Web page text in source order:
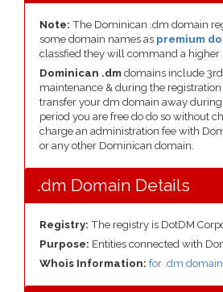
Note: The Dominican .dm domain
some domain names as premium
classfied they will command a higher
Dominican .dm domains include
maintenance & during the
transfer your dm domain away
period you are free do do so without
charge an administration fee with
or any other Dominican domain.
.dm Domain Details
Registry: The registry is DotDM
Purpose: Entities connected with
Whois Information: for .dm